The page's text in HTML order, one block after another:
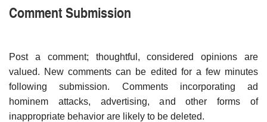
Comment Submission
Post a comment; thoughtful, considered opinions are
valued. New comments can be edited for a few minutes
following submission. Comments incorporating ad
hominem attacks, advertising, and other forms of
inappropriate behavior are likely to be deleted.